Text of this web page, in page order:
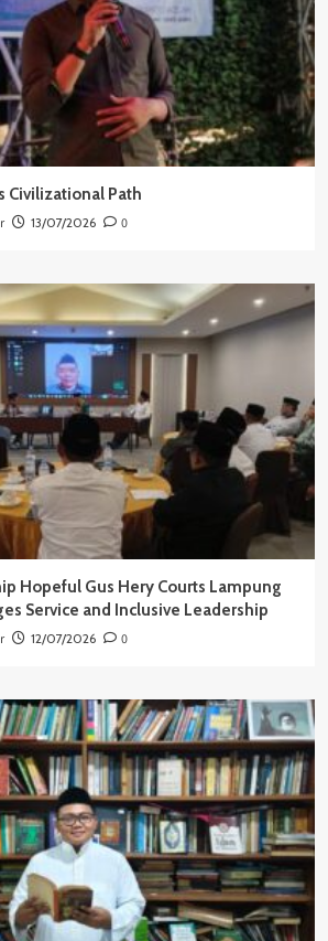
Civilizational Path
13/07/2026 0
Hopeful Gus Hery Courts Lampung
Service and Inclusive Leadership
12/07/2026 0